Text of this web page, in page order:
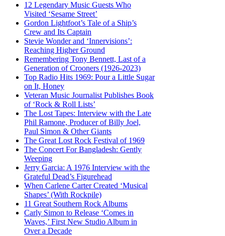
12 Legendary Music Guests Who
Visited ‘Sesame Street’
Gordon Lightfoot’s Tale of a Ship’s
Crew and Its Captain
Stevie Wonder and ‘Innervisions’:
Reaching Higher Ground
Remembering Tony Bennett, Last of a
Generation of Crooners (1926-2023)
Top Radio Hits 1969: Pour a Little Sugar
on It, Honey
Veteran Music Journalist Publishes Book
of ‘Rock & Roll Lists’
The Lost Tapes: Interview with the Late
Phil Ramone, Producer of Billy Joel,
Paul Simon & Other Giants
The Great Lost Rock Festival of 1969
The Concert For Bangladesh: Gently
Weeping
Jerry Garcia: A 1976 Interview with the
Grateful Dead’s Figurehead
When Carlene Carter Created ‘Musical
Shapes’ (With Rockpile)
11 Great Southern Rock Albums
Carly Simon to Release ‘Comes in
Waves,’ First New Studio Album in
Over a Decade